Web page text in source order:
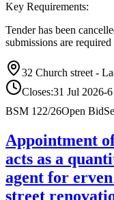
Key Requirements:
Tender has been
submissions are required
32 Church street -
Closes:31 Jul 2026-6
BSM 122/26Open Bid
Appointment
acts as a
agent for
street